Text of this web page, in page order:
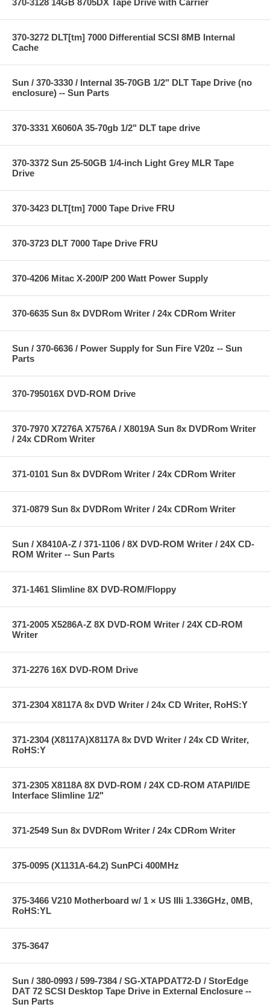
370-3272 DLT[tm] 7000 Differential SCSI 8MB Internal
Cache
Sun / 370-3330 / Internal 35-70GB 1/2" DLT Tape Drive (no
enclosure) -- Sun Parts
370-3331 X6060A 35-70gb 1/2" DLT tape drive
370-3372 Sun 25-50GB 1/4-inch Light Grey MLR Tape
Drive
370-3423 DLT[tm] 7000 Tape Drive FRU
370-3723 DLT 7000 Tape Drive FRU
370-4206 Mitac X-200/P 200 Watt Power Supply
370-6635 Sun 8x DVDRom Writer / 24x CDRom Writer
Sun / 370-6636 / Power Supply for Sun Fire V20z -- Sun
Parts
370-795016X DVD-ROM Drive
370-7970 X7276A X7576A / X8019A Sun 8x DVDRom Writer
/ 24x CDRom Writer
371-0101 Sun 8x DVDRom Writer / 24x CDRom Writer
371-0879 Sun 8x DVDRom Writer / 24x CDRom Writer
Sun / X8410A-Z / 371-1106 / 8X DVD-ROM Writer / 24X CD-
ROM Writer -- Sun Parts
371-1461 Slimline 8X DVD-ROM/Floppy
371-2005 X5286A-Z 8X DVD-ROM Writer / 24X CD-ROM
Writer
371-2276 16X DVD-ROM Drive
371-2304 X8117A 8x DVD Writer / 24x CD Writer, RoHS:Y
371-2304 (X8117A)X8117A 8x DVD Writer / 24x CD Writer,
RoHS:Y
371-2305 X8118A 8X DVD-ROM / 24X CD-ROM ATAPI/IDE
Interface Slimline 1/2"
371-2549 Sun 8x DVDRom Writer / 24x CDRom Writer
375-0095 (X1131A-64.2) SunPCi 400MHz
375-3466 V210 Motherboard w/ 1 × US IIIi 1.336GHz, 0MB,
RoHS:YL
375-3647
Sun / 380-0993 / 599-7384 / SG-XTAPDAT72-D / StorEdge
DAT 72 SCSI Desktop Tape Drive in External Enclosure --
Sun Parts